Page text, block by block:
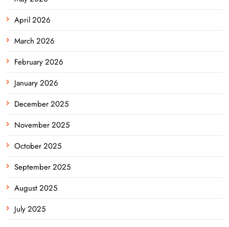
April 2026
March 2026
February 2026
January 2026
December 2025
November 2025
October 2025
September 2025
August 2025
July 2025